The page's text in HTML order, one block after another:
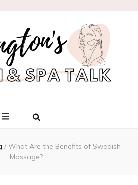
& Spa
Talk
/ What Are the Benefits of Swedish
Massage?